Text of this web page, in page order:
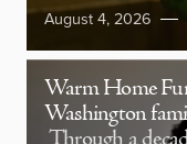
August 4, 2026
Warm Home
Washington